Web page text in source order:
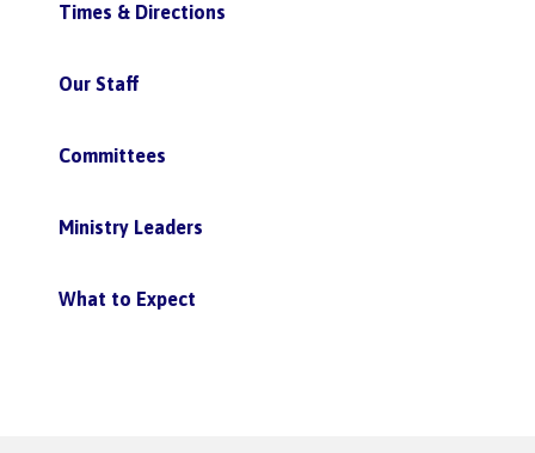
Times & Directions
Our Staff
Committees
Ministry Leaders
What to Expect